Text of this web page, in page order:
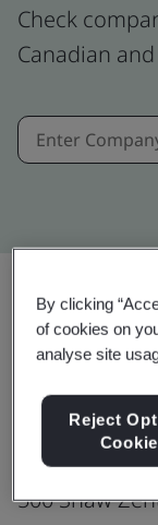
Check
Canadian
Fusion CX
5th, 6th &
500 Shaw
By clicking
of cookies on
analyse site
Reject